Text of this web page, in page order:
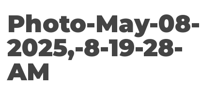
Photo-May-08-
2025,-8-19-28-
AM